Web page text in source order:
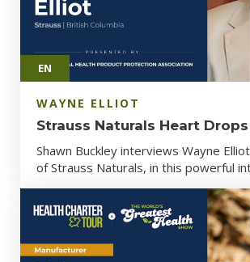
EN
WAYNE ELLIOT
Strauss Naturals Heart Drops
Shawn Buckley interviews Wayne
of Strauss Naturals, in this powerful